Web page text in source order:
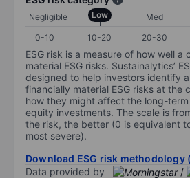
Negligible Low Med
0-10
10-20 20-30
ESG risk is a measure of how well a
material ESG risks. Sustainalytics’
designed to help investors identify
financially material ESG risks at the
how they might affect the long-
equity investments. The scale is
the risk, the better (0 is equivalent
most severe).
Download ESG risk methodology
Data provided by
/